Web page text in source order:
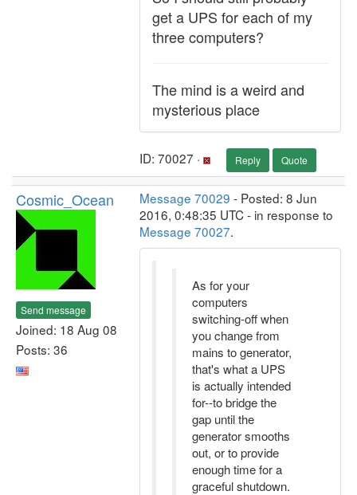
get a UPS for each of my
three computers?
The mind is a weird and
mysterious place
ID: 70027 · Reply Quote
Cosmic_Ocean
Send message
Joined: 18 Aug 08
Posts: 36
Message 70029 - Posted: 8 Jun
2016, 0:48:35 UTC - in response to
Message 70027.
As for your
computers
switching-off when
you change from
mains to generator,
that's what a UPS
is actually intended
for--to bridge the
gap until the
generator smooths
out, or to provide
enough time for a
graceful shutdown.